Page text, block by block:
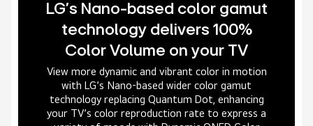
LG’s Nano-based color gamut
technology delivers 100%
Color Volume on your TV
View more dynamic and vibrant color in motion
with LG’s Nano-based wider color gamut
technology replacing Quantum Dot, enhancing
your TV’s color reproduction rate to express a